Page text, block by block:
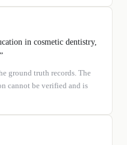
in cosmetic dentistry,
”
ground truth records. The
cannot be verified and is